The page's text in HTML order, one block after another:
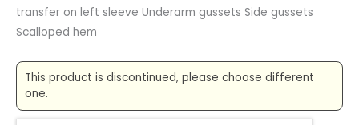
transfer on left sleeve Underarm gussets Side gussets
Scalloped hem
This product is discontinued, please choose different
one.